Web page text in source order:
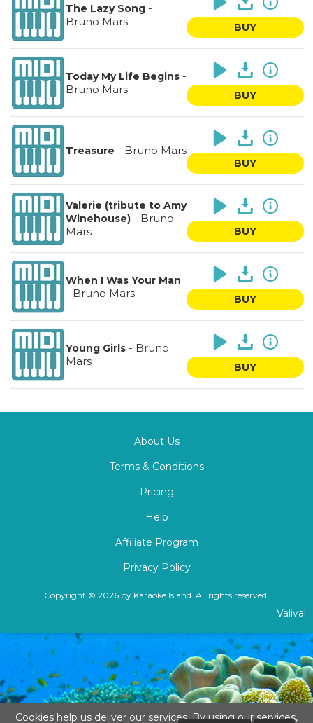
Cookies help us deliver our services. By using our services,
The Lazy Song-
Bruno Mars
BUY
Today My Life Begins-
Bruno Mars
BUY
Treasure - Bruno Mars
BUY
Valerie (tribute to Amy
Winehouse)- Bruno
Mars
BUY
When I Was Your Man
- Bruno Mars BUY
Young Girls- Bruno
Mars
BUY
About Us
Terms & Conditions
Pricing
Help
Affiliate Program
Privacy Policy
Copyright © 2026 by Karaoke Island. All rights reserved.
Valival